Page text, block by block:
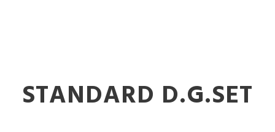
STANDARD D.G.SET